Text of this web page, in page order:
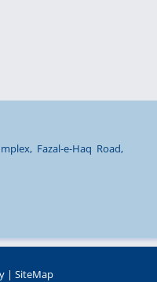
Fazal-e-Haq Road,
| SiteMap